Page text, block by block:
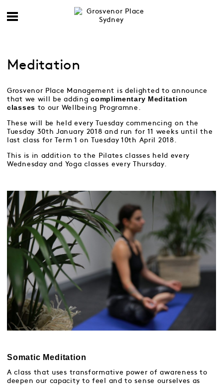
Meditation
Grosvenor Place Management is delighted to announce
that we will be addingcomplimentary Meditation
classes to our Wellbeing Programne.
These will be held every Tuesday commencing on the
Tuesday 30th January 2018 and run for 11 weeks until the
last class for Term 1 on Tuesday 10th April 2018.
This is in addition to the Pilates classes held every
Wednesday and Yoga classes every Thursday.
Somatic Meditation
A class that uses transformative power of awareness to
deepen our capacity to feel and to sense ourselves as